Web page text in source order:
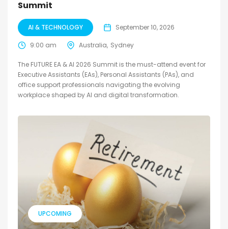
Summit
AI & TECHNOLOGY September 10, 2026
9:00 am Australia Sydney
The FUTURE EA & AI 2026 Summit is the must-attend event for
Executive Assistants (EAs), Personal Assistants (PAs), and
office support professionals navigating the evolving
workplace shaped by AI and digital transformation.
UPCOMING